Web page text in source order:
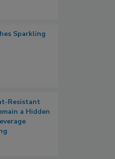
Sparkling
Resistant
a Hidden